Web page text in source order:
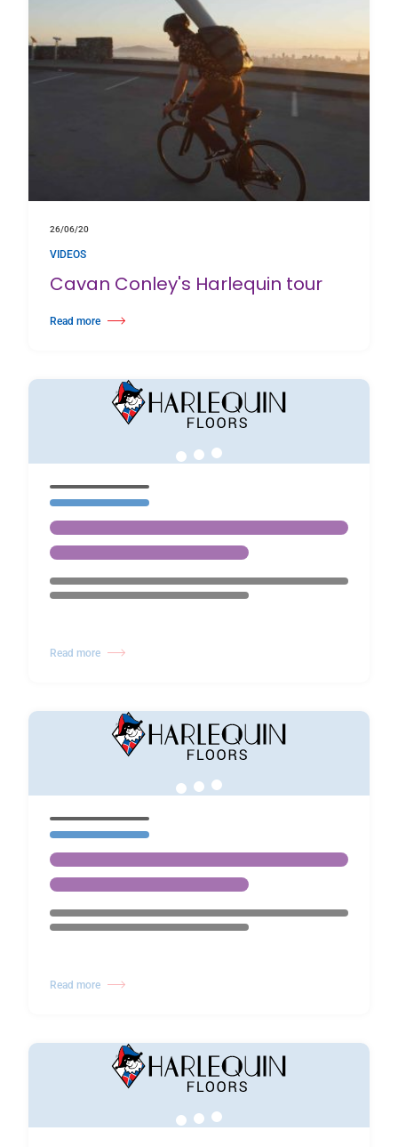
26/06/20
VIDEOS
Cavan Conley's Harlequin tour
Read more
about Cavan Conley's Harlequin tour
Read more
Read more